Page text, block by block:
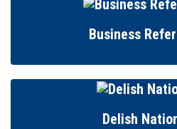
Business
Delish